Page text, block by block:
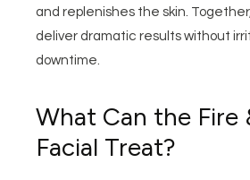
and replenishes the skin.
deliver dramatic results without
downtime.
What Can the Fire
Facial Treat?